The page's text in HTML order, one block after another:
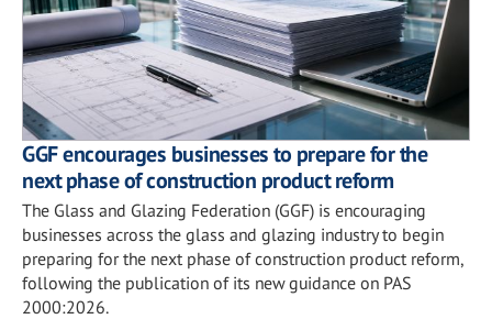
GGF encourages businesses to prepare for the
next phase of construction product reform
The Glass and Glazing Federation (GGF) is encouraging
businesses across the glass and glazing industry to begin
preparing for the next phase of construction product reform,
following the publication of its new guidance on PAS
2000:2026.